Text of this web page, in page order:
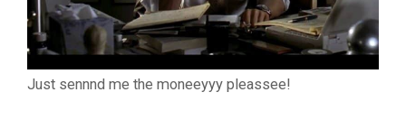
Just sennnd me the moneeyyy pleassee!